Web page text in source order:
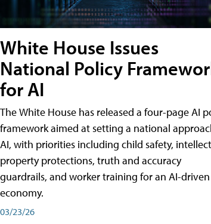
White House Issues
National Policy
for AI
The White House has released a four-page AI
framework aimed at setting a national
AI, with priorities including child safety,
property protections, truth and accuracy
guardrails, and worker training for an AI-driven
economy.
03/23/26